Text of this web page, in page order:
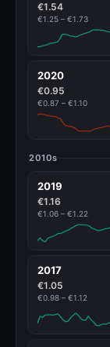
€1.54
€1.25 – €1.73
2020
€0.95
€0.87 – €1.10
2010s
2019
€1.16
€1.06 – €1.22
2017
€1.05
€0.98 – €1.12